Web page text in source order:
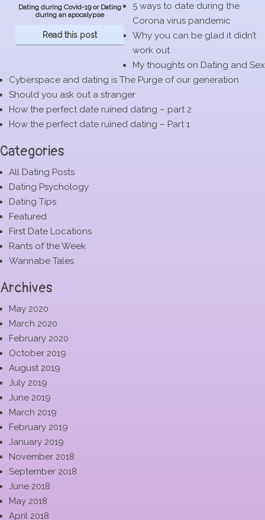
Dating during Covid-19 or Dating
during an apocalypse
Read this post
5 ways to date during the
Corona virus pandemic
Why you can be glad it didn’t
work out
My thoughts on Dating and Sex
Cyberspace and dating is The Purge of our generation
Should you ask out a stranger
How the perfect date ruined dating – part 2
How the perfect date ruined dating – Part 1
Categories
All Dating Posts
Dating Psychology
Dating Tips
Featured
First Date Locations
Rants of the Week
Wannabe Tales
Archives
May 2020
March 2020
February 2020
October 2019
August 2019
July 2019
June 2019
March 2019
February 2019
January 2019
November 2018
September 2018
June 2018
May 2018
April 2018